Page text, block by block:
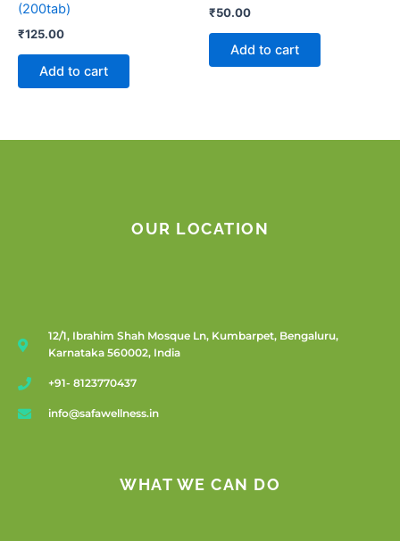
(200tab)
₹125.00
Add to cart
₹50.00
Add to cart
OUR LOCATION
12/1, Ibrahim Shah Mosque Ln, Kumbarpet, Bengaluru,
Karnataka 560002, India
+91- 8123770437
info@safawellness.in
WHAT WE CAN DO